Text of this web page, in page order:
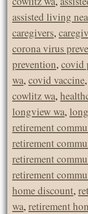
assisted living
caregivers,
corona virus
prevention, covid
wa, covid vaccine,
cowlitz wa,
longview wa,
retirement
retirement
retirement
retirement
home discount,
wa, retirement